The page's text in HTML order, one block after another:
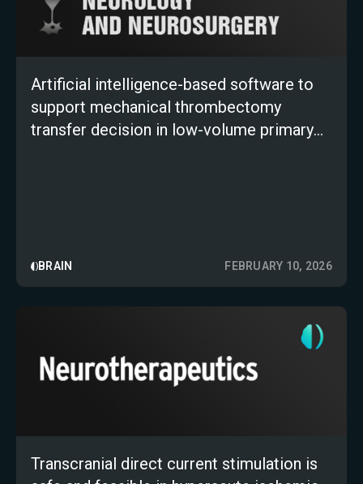
Artificial intelligence-based software to
support mechanical thrombectomy
transfer decision in low-volume primary
BRAIN FEBRUARY 10, 2026
Transcranial direct current stimulation is